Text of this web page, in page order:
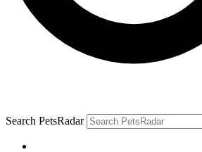
Search PetsRadar